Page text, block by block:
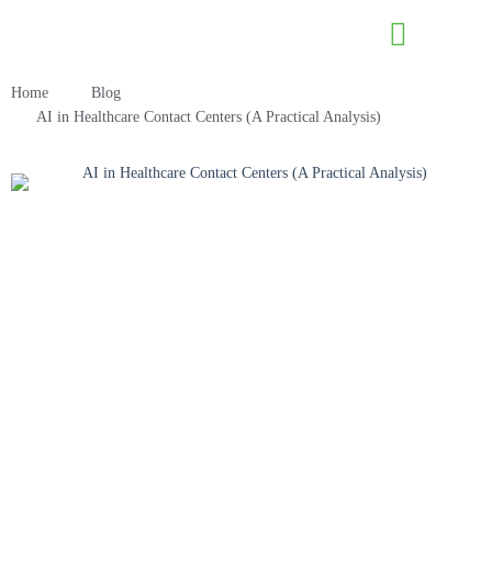
Home
Blog
AI in Healthcare Contact Centers (A Practical Analysis)